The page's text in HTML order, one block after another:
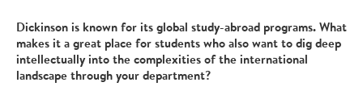
Dickinson is known for its global study-abroad programs. What
makes it a great place for students who also want to dig deep
intellectually into the complexities of the international
landscape through your department?